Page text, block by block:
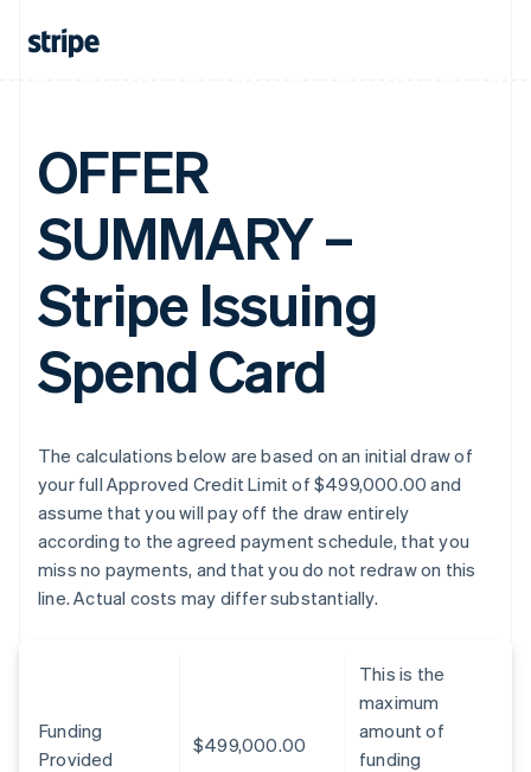
OFFER
SUMMARY –
Stripe Issuing
Spend Card
The calculations below are based on an initial draw of
your full Approved Credit Limit of $499,000.00 and
assume that you will pay off the draw entirely
according to the agreed payment schedule, that you
miss no payments, and that you do not redraw on this
line. Actual costs may differ substantially.
Funding
Provided
$499,000.00
This is the
maximum
amount of
funding